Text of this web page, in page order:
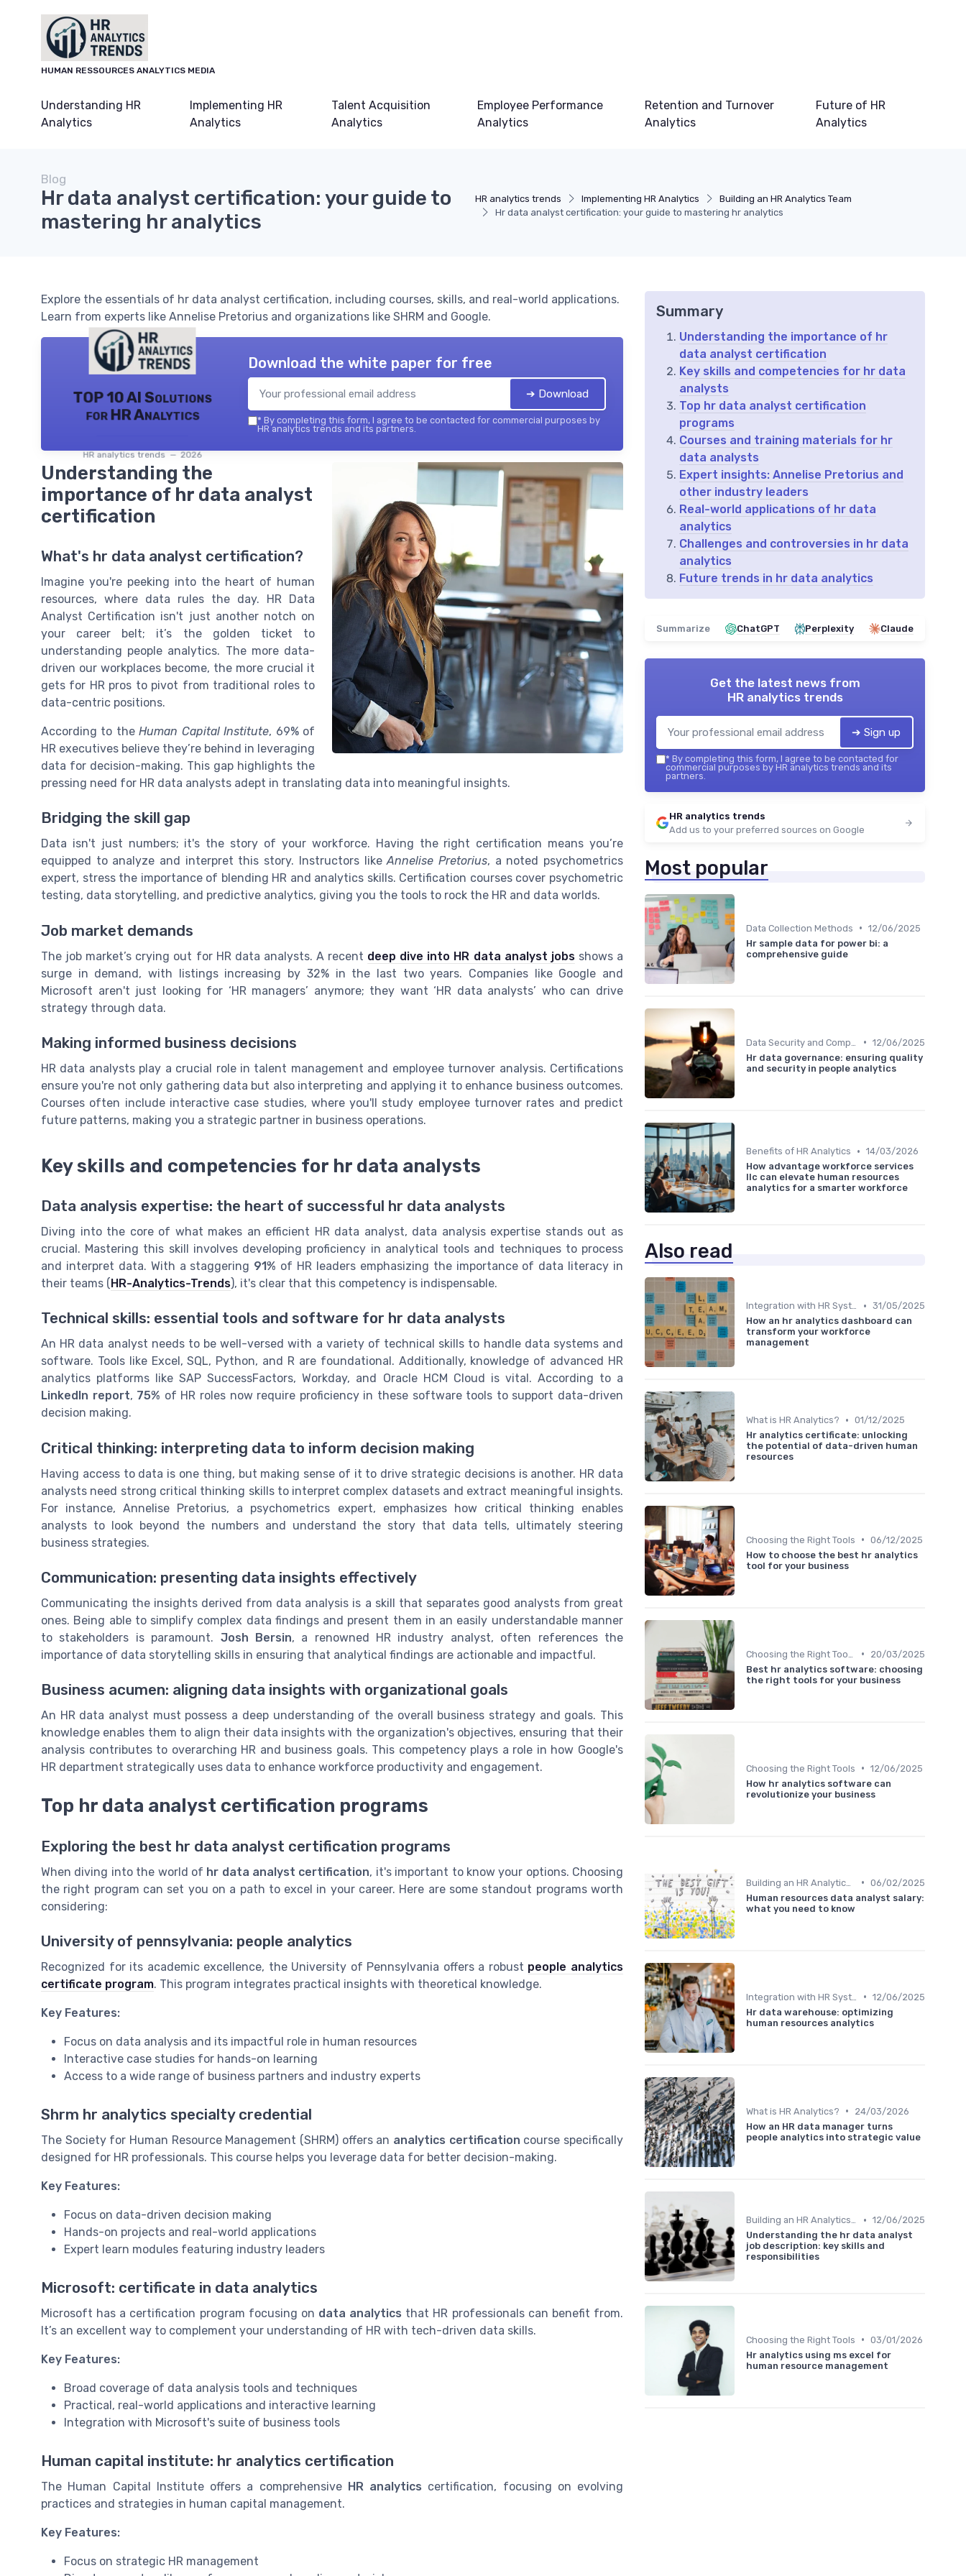
HUMAN RESSOURCES ANALYTICS MEDIA
Understanding HR
Analytics
Implementing HR
Analytics
Talent Acquisition
Analytics
Employee Performance
Analytics
Retention and Turnover
Analytics
Future of HR
Analytics
HR analytics trends Implementing HR Analytics
Building an HR Analytics Team
Hr data analyst certification: your guide to mastering hr analytics
Blog
Hr data analyst certification: your guide to
mastering hr analytics
Explore the essentials of hr data analyst certification, including courses, skills, and real-world applications.
Learn from experts like Annelise Pretorius and organizations like SHRM and Google.
TOP 10 AI Solutions
for HR Analytics
HR analytics trends — 2026
Download the white paper for free
➔ Download
* By completing this form, I agree to be contacted for commercial purposes by
HR analytics trends and its partners.
Understanding the
importance of hr data analyst
certification
What's hr data analyst certification?
Imagine you're peeking into the heart of human
resources, where data rules the day. HR Data
Analyst Certification isn't just another notch on
your career belt; it’s the golden ticket to
understanding people analytics. The more data-
driven our workplaces become, the more crucial it
gets for HR pros to pivot from traditional roles to
data-centric positions.
According to theHuman Capital Institute, 69% of
HR executives believe they’re behind in leveraging
data for decision-making. This gap highlights the
pressing need for HR data analysts adept in translating data into meaningful insights.
Bridging the skill gap
Data isn't just numbers; it's the story of your workforce. Having the right certification means you’re
equipped to analyze and interpret this story. Instructors likeAnnelise Pretorius, a noted psychometrics
expert, stress the importance of blending HR and analytics skills. Certification courses cover psychometric
testing, data storytelling, and predictive analytics, giving you the tools to rock the HR and data worlds.
Job market demands
The job market’s crying out for HR data analysts. A recent deep dive into HR data analyst jobsshows a
surge in demand, with listings increasing by 32% in the last two years. Companies like Google and
Microsoft aren't just looking for ‘HR managers’ anymore; they want ‘HR data analysts’ who can drive
strategy through data.
Making informed business decisions
HR data analysts play a crucial role in talent management and employee turnover analysis. Certifications
ensure you're not only gathering data but also interpreting and applying it to enhance business outcomes.
Courses often include interactive case studies, where you'll study employee turnover rates and predict
future patterns, making you a strategic partner in business operations.
Key skills and competencies for hr data analysts
Data analysis expertise: the heart of successful hr data analysts
Diving into the core of what makes an efficient HR data analyst, data analysis expertise stands out as
crucial. Mastering this skill involves developing proficiency in analytical tools and techniques to process
and interpret data. With a staggering 91% of HR leaders emphasizing the importance of data literacy in
their teams (HR-Analytics-Trends), it's clear that this competency is indispensable.
Technical skills: essential tools and software for hr data analysts
An HR data analyst needs to be well-versed with a variety of technical skills to handle data systems and
software. Tools like Excel, SQL, Python, and R are foundational. Additionally, knowledge of advanced HR
analytics platforms like SAP SuccessFactors, Workday, and Oracle HCM Cloud is vital. According to a
LinkedIn report, 75% of HR roles now require proficiency in these software tools to support data-driven
decision making.
Critical thinking: interpreting data to inform decision making
Having access to data is one thing, but making sense of it to drive strategic decisions is another. HR data
analysts need strong critical thinking skills to interpret complex datasets and extract meaningful insights.
For instance, Annelise Pretorius, a psychometrics expert, emphasizes how critical thinking enables
analysts to look beyond the numbers and understand the story that data tells, ultimately steering
business strategies.
Communication: presenting data insights effectively
Communicating the insights derived from data analysis is a skill that separates good analysts from great
ones. Being able to simplify complex data findings and present them in an easily understandable manner
to stakeholders is paramount. Josh Bersin, a renowned HR industry analyst, often references the
importance of data storytelling skills in ensuring that analytical findings are actionable and impactful.
Business acumen: aligning data insights with organizational goals
An HR data analyst must possess a deep understanding of the overall business strategy and goals. This
knowledge enables them to align their data insights with the organization's objectives, ensuring that their
analysis contributes to overarching HR and business goals. This competency plays a role in how Google's
HR department strategically uses data to enhance workforce productivity and engagement.
Top hr data analyst certification programs
Exploring the best hr data analyst certification programs
When diving into the world of hr data analyst certification, it's important to know your options. Choosing
the right program can set you on a path to excel in your career. Here are some standout programs worth
considering:
University of pennsylvania: people analytics
Recognized for its academic excellence, the University of Pennsylvania offers a robust people analytics
certificate program. This program integrates practical insights with theoretical knowledge.
Key Features:
Focus on data analysis and its impactful role in human resources
Interactive case studies for hands-on learning
Access to a wide range of business partners and industry experts
Shrm hr analytics specialty credential
The Society for Human Resource Management (SHRM) offers an analytics certification course specifically
designed for HR professionals. This course helps you leverage data for better decision-making.
Key Features:
Focus on data-driven decision making
Hands-on projects and real-world applications
Expert learn modules featuring industry leaders
Microsoft: certificate in data analytics
Microsoft has a certification program focusing on data analytics that HR professionals can benefit from.
It’s an excellent way to complement your understanding of HR with tech-driven data skills.
Key Features:
Broad coverage of data analysis tools and techniques
Practical, real-world applications and interactive learning
Integration with Microsoft's suite of business tools
Human capital institute: hr analytics certification
The Human Capital Institute offers a comprehensive HR analytics certification, focusing on evolving
practices and strategies in human capital management.
Key Features:
Focus on strategic HR management
Summary
Understanding the importance of hr
data analyst certification
Key skills and competencies for hr data
analysts
Top hr data analyst certification
programs
Courses and training materials for hr
data analysts
Expert insights: Annelise Pretorius and
other industry leaders
Real-world applications of hr data
analytics
Challenges and controversies in hr data
analytics
Future trends in hr data analytics
Summarize ChatGPT Perplexity Claude
Get the latest news from
HR analytics trends
➔ Sign up
* By completing this form, I agree to be contacted for
commercial purposes by HR analytics trends and its
partners.
HR analytics trends
Add us to your preferred sources on Google
Most popular
Data Collection Methods • 12/06/2025
Hr sample data for power bi: a
comprehensive guide
• 12/06/2025
Hr data governance: ensuring quality
and security in people analytics
Benefits of HR Analytics • 14/03/2026
How advantage workforce services
llc can elevate human resources
analytics for a smarter workforce
Also read
Integration with HR Systems • 31/05/2025
How an hr analytics dashboard can
transform your workforce
management
What is HR Analytics? • 01/12/2025
Hr analytics certificate: unlocking
the potential of data-driven human
resources
Choosing the Right Tools • 06/12/2025
How to choose the best hr analytics
tool for your business
•
20/03/2025
Best hr analytics software: choosing
the right tools for your business
Choosing the Right Tools • 12/06/2025
How hr analytics software can
revolutionize your business
• 06/02/2025
Human resources data analyst salary:
what you need to know
• 12/06/2025
Hr data warehouse: optimizing
human resources analytics
What is HR Analytics? •
24/03/2026
How an HR data manager turns
people analytics into strategic value
Building an HR Analytics Team • 12/06/2025
Understanding the hr data analyst
job description: key skills and
responsibilities
Choosing the Right Tools • 03/01/2026
Hr analytics using ms excel for
human resource management